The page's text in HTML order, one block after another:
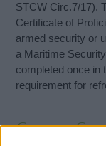
STCW Circ.7/17).
Certificate of
armed security or
a Maritime
completed once in
requirement for
Course